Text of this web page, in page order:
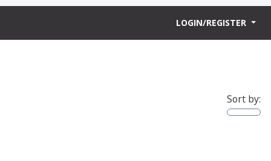
LOGIN/REGISTER
Sort by: